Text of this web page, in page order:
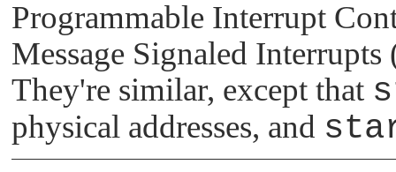
Programmable Interrupt
Message Signaled
They're similar, except that
physical addresses, and